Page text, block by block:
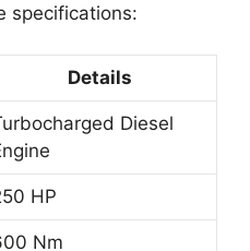
specifications:
Details
Diesel
HP
Nm